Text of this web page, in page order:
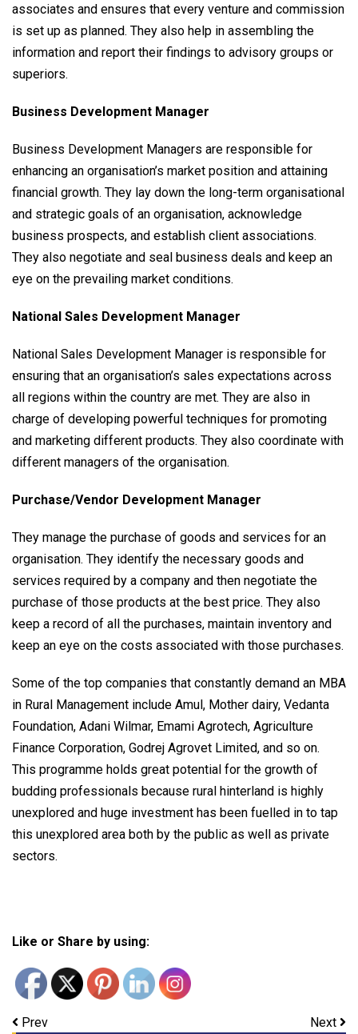
associates and ensures that every venture and commission
is set up as planned. They also help in assembling the
information and report their findings to advisory groups or
superiors.
Business Development Manager
Business Development Managers are responsible for
enhancing an organisation’s market position and attaining
financial growth. They lay down the long-term organisational
and strategic goals of an organisation, acknowledge
business prospects, and establish client associations.
They also negotiate and seal business deals and keep an
eye on the prevailing market conditions.
National Sales Development Manager
National Sales Development Manager is responsible for
ensuring that an organisation’s sales expectations across
all regions within the country are met. They are also in
charge of developing powerful techniques for promoting
and marketing different products. They also coordinate with
different managers of the organisation.
Purchase/Vendor Development Manager
They manage the purchase of goods and services for an
organisation. They identify the necessary goods and
services required by a company and then negotiate the
purchase of those products at the best price. They also
keep a record of all the purchases, maintain inventory and
keep an eye on the costs associated with those purchases.
Some of the top companies that constantly demand an MBA
in Rural Management include Amul, Mother dairy, Vedanta
Foundation, Adani Wilmar, Emami Agrotech, Agriculture
Finance Corporation, Godrej Agrovet Limited, and so on.
This programme holds great potential for the growth of
budding professionals because rural hinterland is highly
unexplored and huge investment has been fuelled in to tap
this unexplored area both by the public as well as private
sectors.
Like or Share by using:
Prev Next